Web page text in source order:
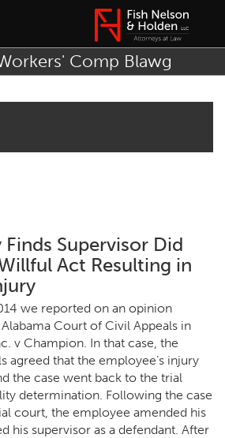
Comp Blawg
Supervisor Did
Act Resulting in
we reported on an opinion
Court of Civil Appeals in
v Champion. In that case, the
agreed that the employee’s injury
the case went back to the trial
determination. Following the case
court, the employee amended his
his supervisor as a defendant. After